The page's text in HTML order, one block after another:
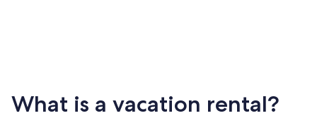
What is a vacation rental?